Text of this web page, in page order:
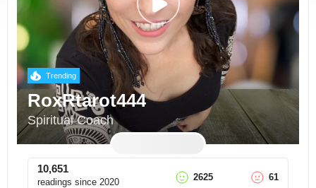
Trending
RoxRtarot444
Spiritual Coach
10,651
readings since 2020 2625 61